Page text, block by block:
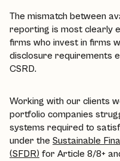
The mismatch between
reporting is most clearly
firms who invest in firms
disclosure requirements
CSRD.
Working with our clients
portfolio companies
systems required to
under the Sustainable
(SFDR) for Article 8/8+